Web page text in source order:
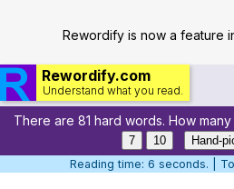
Rewordify is now a feature
Rewordify.com
Understand what you read.
Home
Log in
There are 81 hard words. How
7
10
Hand-
Reading time: 7 seconds. |